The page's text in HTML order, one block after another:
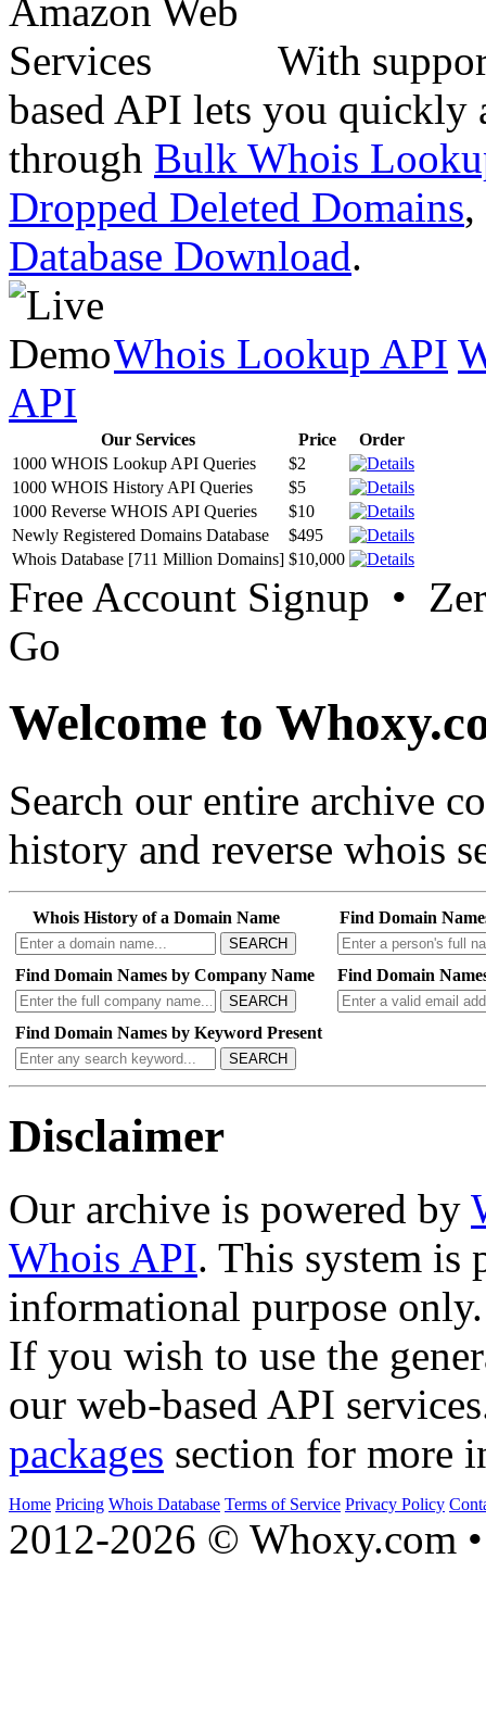
With
based API lets you quickly
through Bulk Whois
Dropped Deleted Domains,
Database Download.
Whois Lookup API
API
Our Services Price
Order
1000 WHOIS Lookup API Queries
$2
1000 WHOIS History API Queries
$5
1000 Reverse WHOIS API Queries
$10
Newly Registered Domains Database
$495
Whois Database [711 Million Domains] $10,000
Free Account Signup •
Go
Welcome to
Search our entire archive
history and reverse whois
Whois History of a Domain Name
SEARCH
Find Domain
Find Domain Names by Company Name
SEARCH
Find Domain
Find Domain Names by Keyword Present
SEARCH
Disclaimer
Our archive is powered by
Whois API. This system is
informational purpose only.
If you wish to use the
our web-based API
packages section for more
Home Pricing Whois Database Terms of Service Privacy Policy
2012-2026 © Whoxy.com